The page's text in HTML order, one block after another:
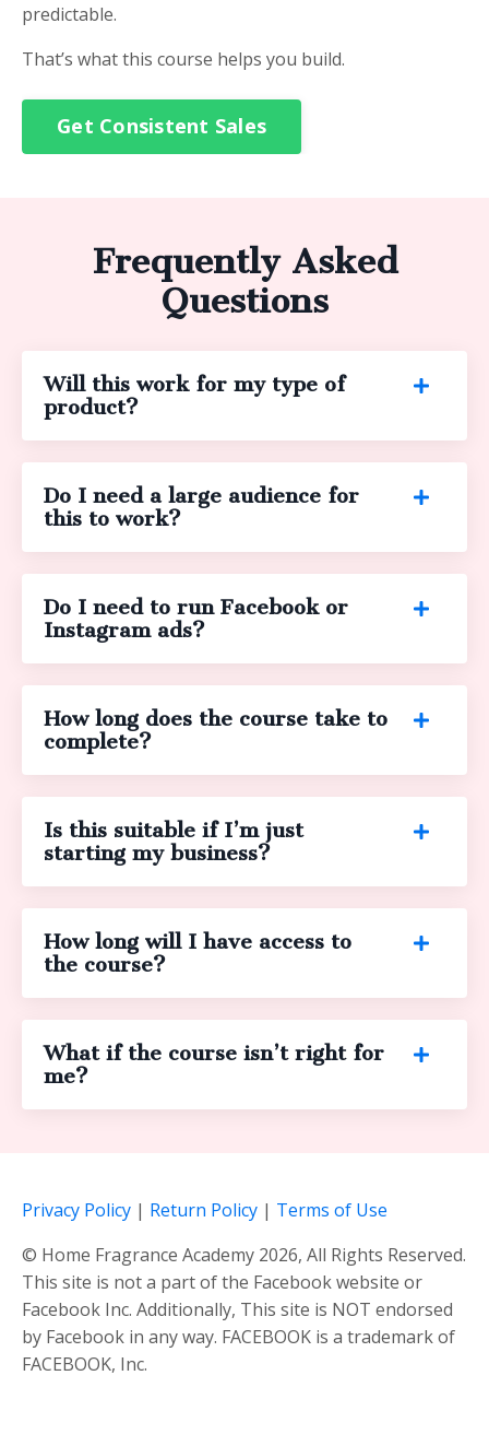
predictable.
That’s what this course helps you build.
Get Consistent Sales
Frequently Asked
Questions
Will this work for my type of
product?
Do I need a large audience for
this to work?
Do I need to run Facebook or
Instagram ads?
How long does the course take to
complete?
Is this suitable if I’m just
starting my business?
How long will I have access to
the course?
What if the course isn’t right for
me?
Privacy Policy | Return Policy | Terms of Use
© Home Fragrance Academy 2026, All Rights Reserved.
This site is not a part of the Facebook website or
Facebook Inc. Additionally, This site is NOT endorsed
by Facebook in any way. FACEBOOK is a trademark of
FACEBOOK, Inc.